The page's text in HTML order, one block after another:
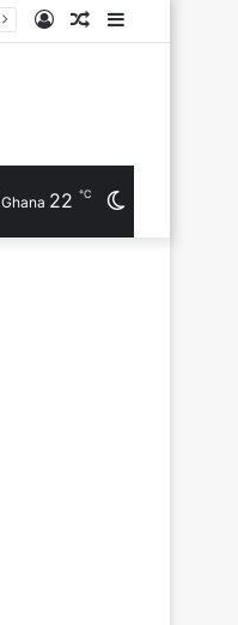
Random
Log
Ghana 22 ℃